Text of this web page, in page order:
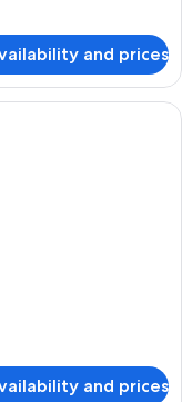
and prices
a bed under a canopy,
and prices